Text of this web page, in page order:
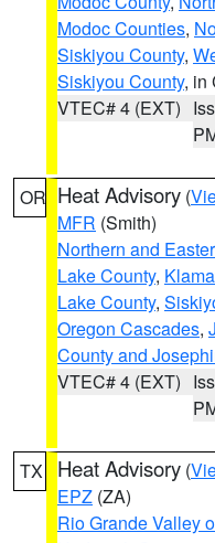
Modoc Counties,
Siskiyou County,
Siskiyou County, in
VTEC# 4 (EXT)
OR Heat Advisory (
MFR (Smith)
Northern and
Lake County,
Lake County,
Oregon Cascades,
County and
VTEC# 4 (EXT)
TX Heat Advisory (
EPZ (ZA)
Rio Grande Valley